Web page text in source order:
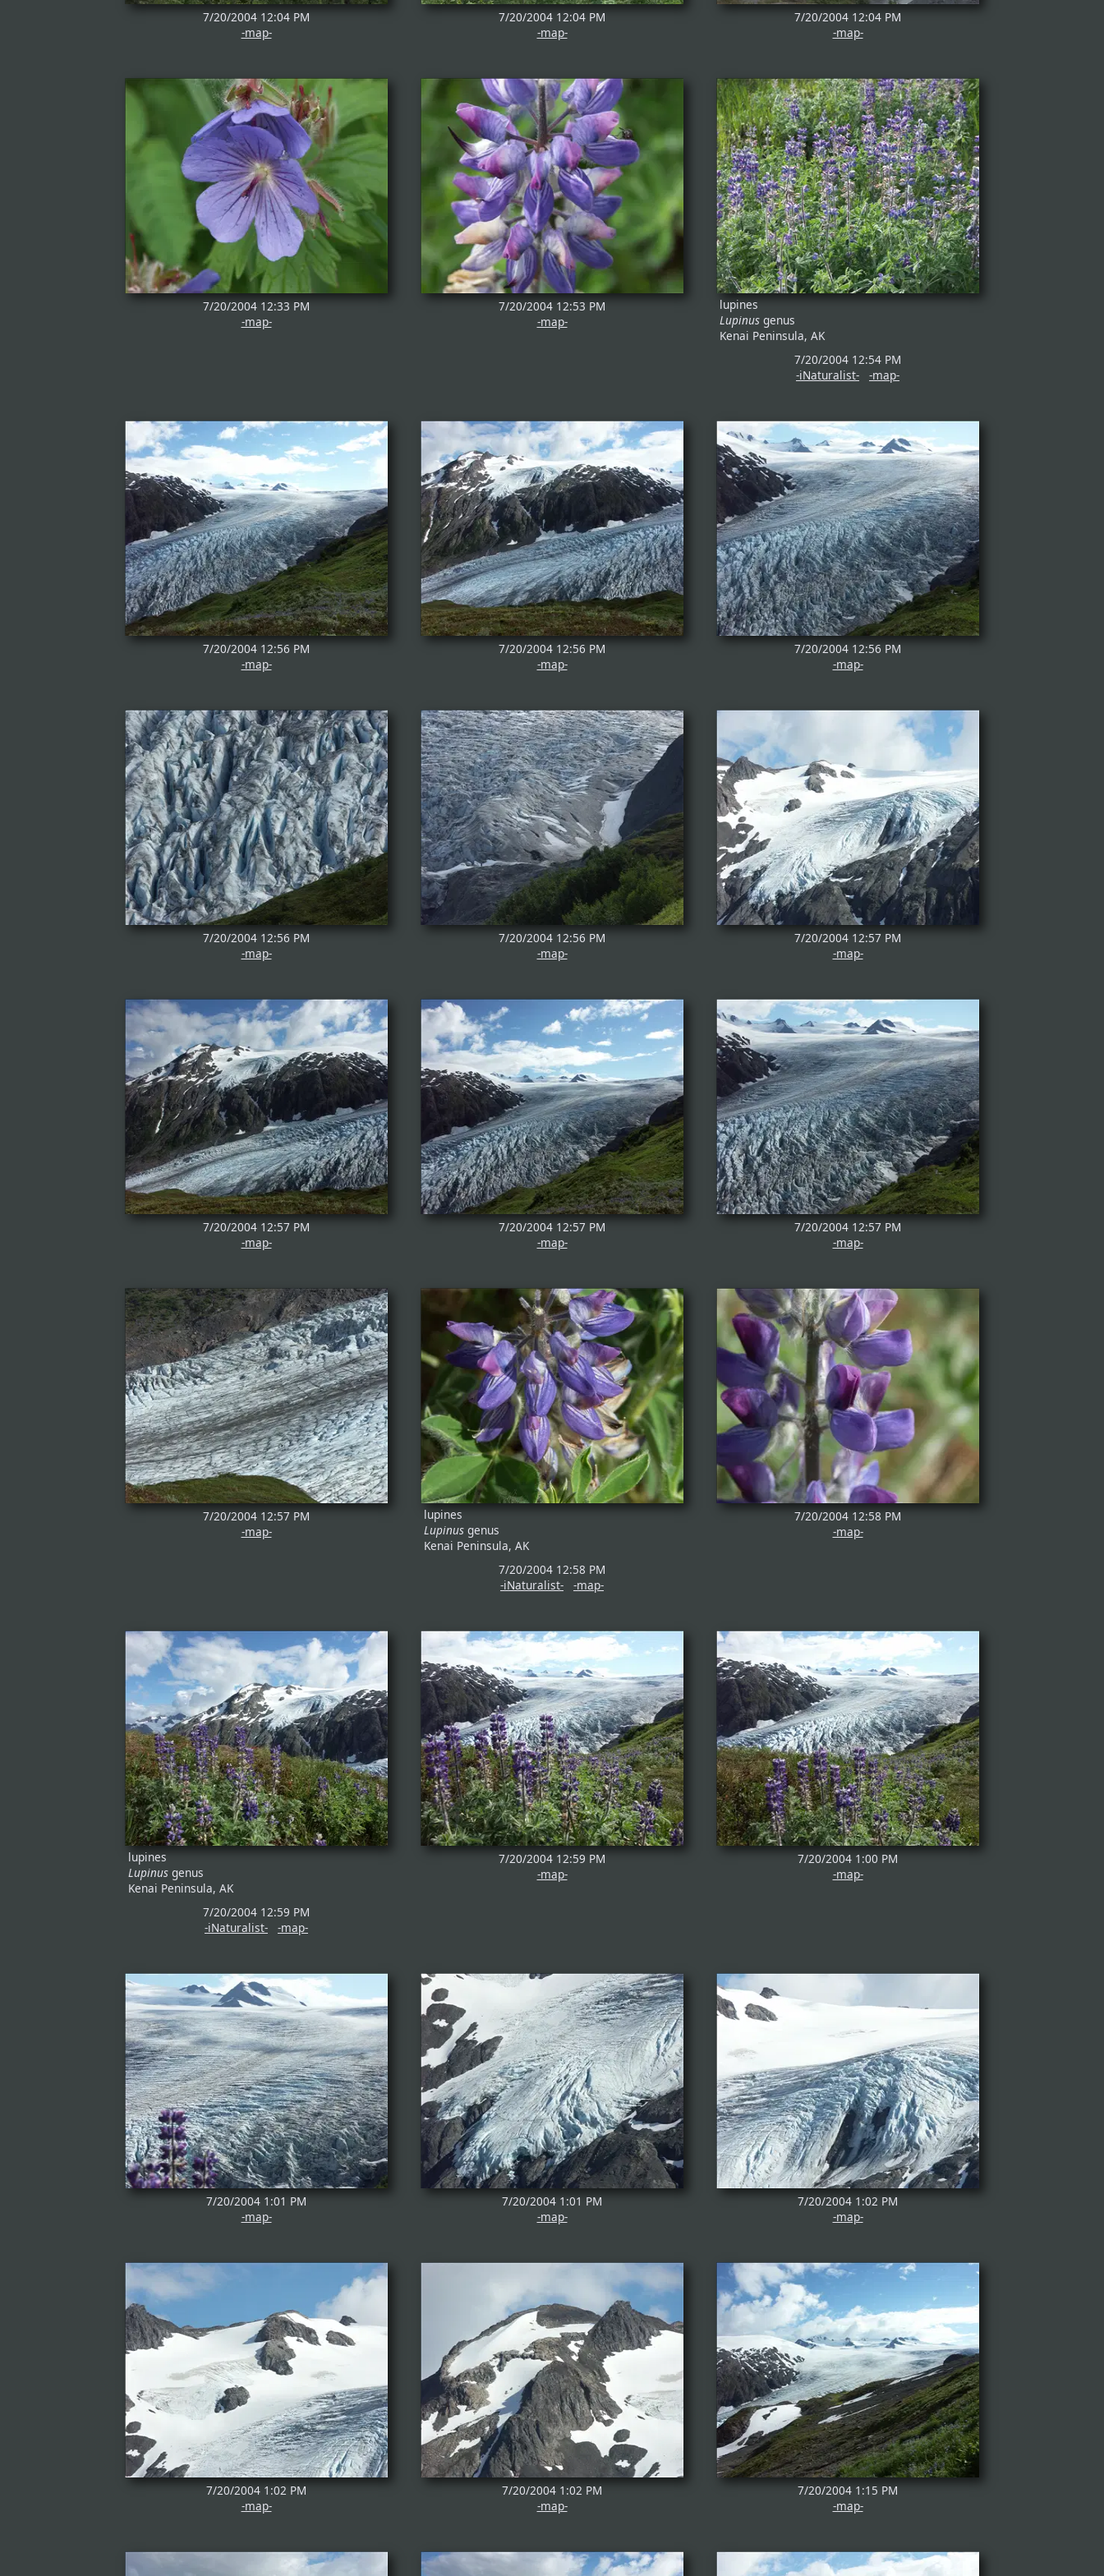
7/20/2004 12:04 PM
-map-
7/20/2004 12:04 PM
-map-
7/20/2004 12:04 PM
-map-
7/20/2004 12:33 PM
-map-
7/20/2004 12:53 PM
-map-
lupines
Lupinus genus
Kenai Peninsula, AK
7/20/2004 12:54 PM
-iNaturalist-
-map-
7/20/2004 12:56 PM
-map-
7/20/2004 12:56 PM
-map-
7/20/2004 12:56 PM
-map-
7/20/2004 12:56 PM
-map-
7/20/2004 12:56 PM
-map-
7/20/2004 12:57 PM
-map-
7/20/2004 12:57 PM
-map-
7/20/2004 12:57 PM
-map-
7/20/2004 12:57 PM
-map-
7/20/2004 12:57 PM
-map-
lupines
Lupinus genus
Kenai Peninsula, AK
7/20/2004 12:58 PM
-iNaturalist-
-map-
7/20/2004 12:58 PM
-map-
lupines
Lupinus genus
Kenai Peninsula, AK
7/20/2004 12:59 PM
-iNaturalist-
-map-
7/20/2004 12:59 PM
-map-
7/20/2004 1:00 PM
-map-
7/20/2004 1:01 PM
-map-
7/20/2004 1:01 PM
-map-
7/20/2004 1:02 PM
-map-
7/20/2004 1:02 PM
-map-
7/20/2004 1:02 PM
-map-
7/20/2004 1:15 PM
-map-